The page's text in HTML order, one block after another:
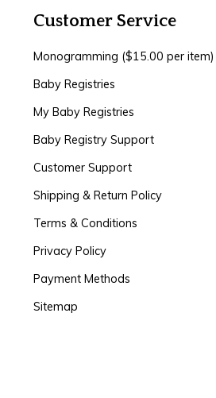
Customer Service
Monogramming ($15.00 per item)
Baby Registries
My Baby Registries
Baby Registry Support
Customer Support
Shipping & Return Policy
Terms & Conditions
Privacy Policy
Payment Methods
Sitemap